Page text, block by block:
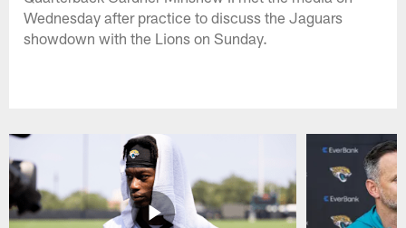
Wednesday after practice to discuss the Jaguars
showdown with the Lions on Sunday.